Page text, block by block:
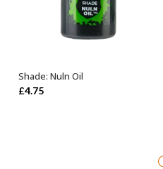
ADD TO BASKET
Shade: Nuln Oil
£4.75